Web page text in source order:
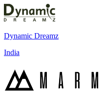
Dynamic Dreamz
India